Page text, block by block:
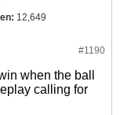
12,649
#1190
when the ball
calling for